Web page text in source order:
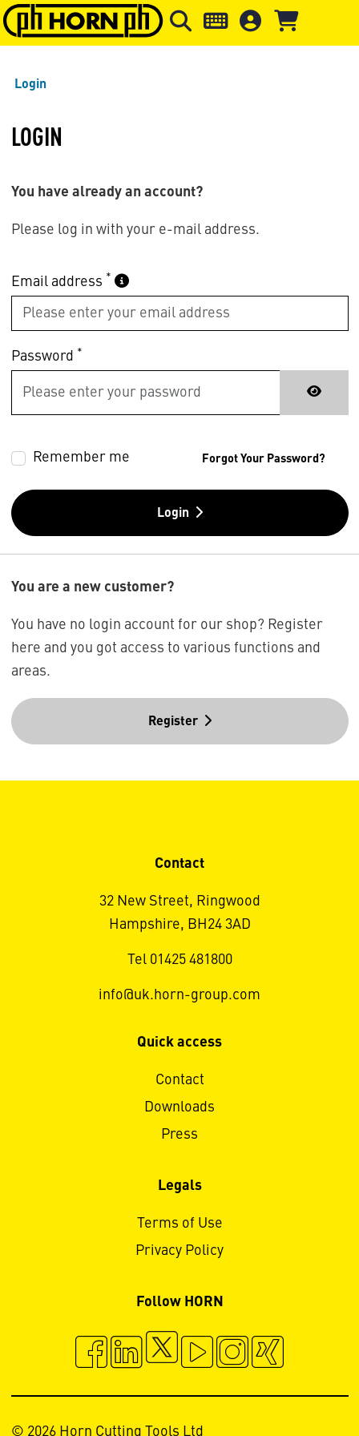
Skip to main content Skip to page header Skip to
Login
LOGIN
You have already an account?
Please log in with your e-mail address.
Email address *
Password *
Remember me Forgot Your Password?
Login
You are a new customer?
You have no login account for our shop? Register
here and you got access to various functions and
areas.
Register
Contact
32 New Street, Ringwood
Hampshire, BH24 3AD
Tel 01425 481800
info@uk.horn-group.com
Quick access
Contact
Downloads
Press
Legals
Terms of Use
Privacy Policy
Follow HORN
© 2026 Horn Cutting Tools Ltd